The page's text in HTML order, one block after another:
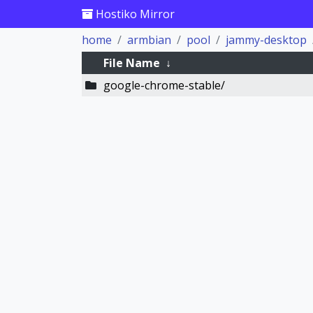
Hostiko Mirror
home
armbian pool
jammy-desktop
File Name ↓
google-chrome-stable/